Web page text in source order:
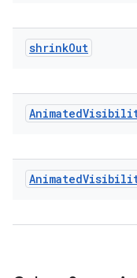
shrinkOut
Animated
Animated